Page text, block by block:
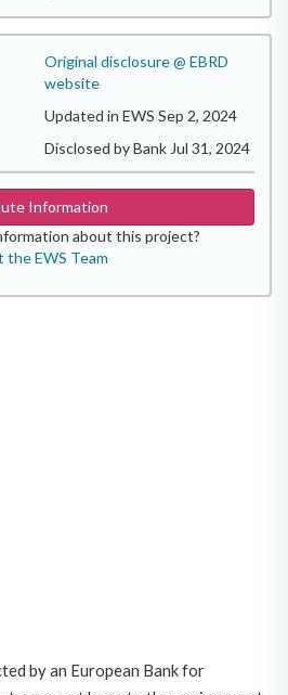
Original disclosure @ EBRD
website
Updated in EWS Sep 2, 2024
Disclosed by Bank Jul 31, 2024
Information
about this project?
the EWS Team
by an European Bank for